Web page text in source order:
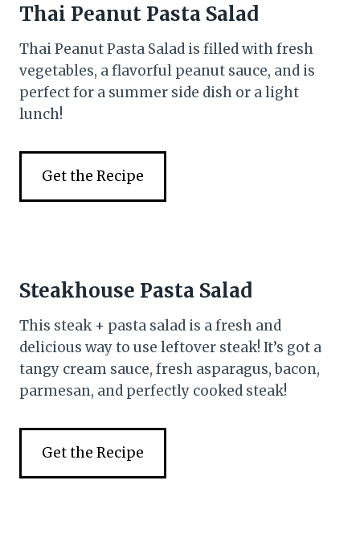
Thai Peanut Pasta Salad
Thai Peanut Pasta Salad is filled with fresh
vegetables, a flavorful peanut sauce, and is
perfect for a summer side dish or a light
lunch!
Get the Recipe
Steakhouse Pasta Salad
This steak + pasta salad is a fresh and
delicious way to use leftover steak! It’s got a
tangy cream sauce, fresh asparagus, bacon,
parmesan, and perfectly cooked steak!
Get the Recipe